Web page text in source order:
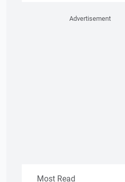
Advertisement
Most Read